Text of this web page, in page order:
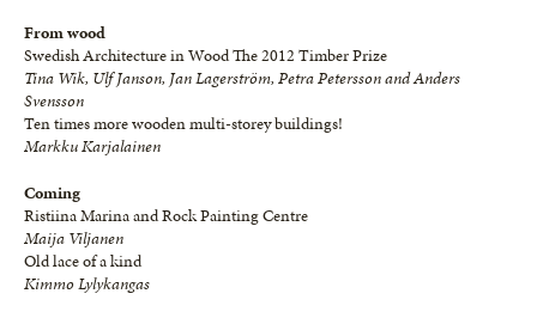
From wood
Swedish Architecture in Wood The 2012 Timber Prize
Tina Wik, Ulf Janson, Jan Lagerström, Petra Petersson and Anders
Svensson
Ten times more wooden multi-storey buildings!
Markku Karjalainen
Coming
Ristiina Marina and Rock Painting Centre
Maija Viljanen
Old lace of a kind
Kimmo Lylykangas